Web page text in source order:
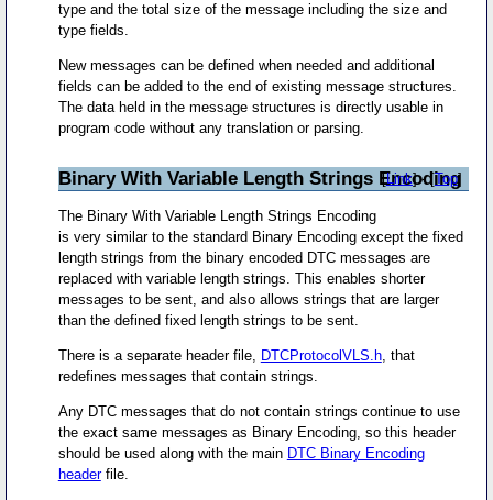
type and the total size of the message including the size and
type fields.
New messages can be defined when needed and additional
fields can be added to the end of existing message structures.
The data held in the message structures is directly usable in
program code without any translation or parsing.
Binary With Variable Length Strings Encoding
[Link] - [Top]
The Binary With Variable Length Strings Encoding
is very similar to the standard Binary Encoding except the fixed
length strings from the binary encoded DTC messages are
replaced with variable length strings. This enables shorter
messages to be sent, and also allows strings that are larger
than the defined fixed length strings to be sent.
There is a separate header file, DTCProtocolVLS.h, that
redefines messages that contain strings.
Any DTC messages that do not contain strings continue to use
the exact same messages as Binary Encoding, so this header
should be used along with the main DTC Binary Encoding
headerfile.